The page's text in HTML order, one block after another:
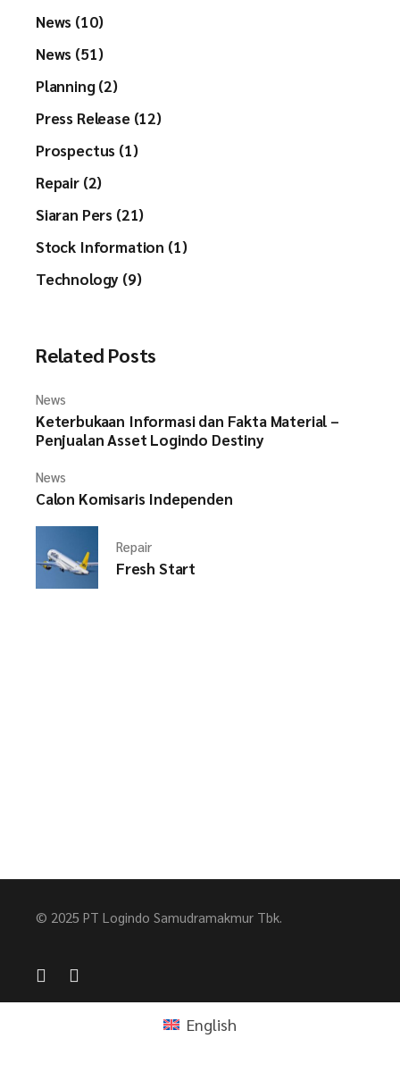
News (10)
News (51)
Planning (2)
Press Release (12)
Prospectus (1)
Repair (2)
Siaran Pers (21)
Stock Information (1)
Technology (9)
Related Posts
News
Keterbukaan Informasi dan Fakta Material –
Penjualan Asset Logindo Destiny
News
Calon Komisaris Independen
Repair
Fresh Start
© 2025 PT Logindo Samudramakmur Tbk.
English